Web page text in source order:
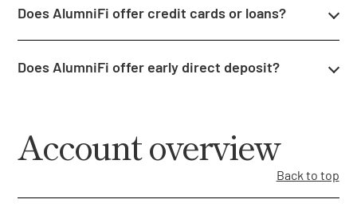
Does AlumniFi offer credit cards or loans?
Does AlumniFi offer early direct deposit?
Account overview
Back to top